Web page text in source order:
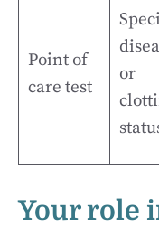
Point of
care test
or
Your role